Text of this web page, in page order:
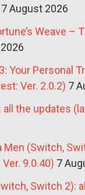
7 August 2026
Weave –
Your Personal
Ver. 2.0.2) 7
all the updates
Men (Switch,
9.0.40) 7
Switch 2):